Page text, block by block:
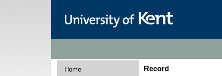
Home Record